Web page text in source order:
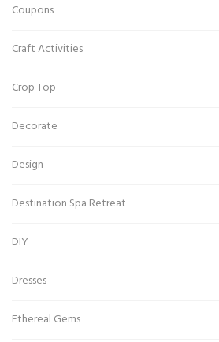
Coupons
Craft Activities
Crop Top
Decorate
Design
Destination Spa Retreat
DIY
Dresses
Ethereal Gems